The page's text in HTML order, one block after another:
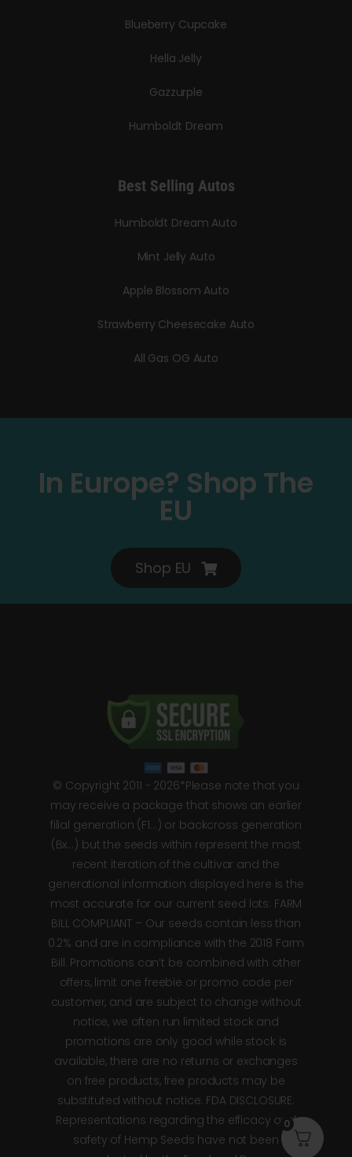
Blueberry Cupcake
Hella Jelly
Gazzurple
Humboldt Dream
Best Selling Autos
Humboldt Dream Auto
Mint Jelly Auto
Apple Blossom Auto
Strawberry Cheesecake Auto
All Gas OG Auto
In Europe? Shop The
EU
Shop EU
© Copyright 2011 - 2026*Please note that you
may receive a package that shows an earlier
filial generation (F1…) or backcross generation
(Bx…) but the seeds within represent the most
recent iteration of the cultivar and the
generational information displayed here is the
most accurate for our current seed lots. FARM
BILL COMPLIANT – Our seeds contain less than
0.2% and are in compliance with the 2018 Farm
Bill. Promotions can’t be combined with other
offers, limit one freebie or promo code per
customer, and are subject to change without
notice, we often run limited stock and
promotions are only good while stock is
available, there are no returns or exchanges
on free products, free products may be
substituted without notice. FDA DISCLOSURE:
Representations regarding the efficacy and
safety of Hemp Seeds have not been
0